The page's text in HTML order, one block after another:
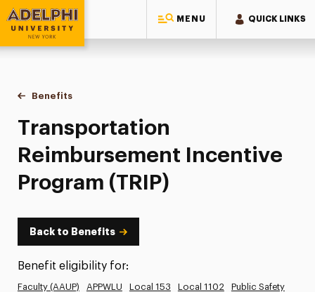
MENU QUICK LINKS
Adelphi University
You are here:
Home
Human Resources
Benefits
Transportation Reimbursement Incentive Program (TRIP)
Transportation
Reimbursement Incentive
Program (TRIP)
Back to Benefits
Benefit eligibility for:
Faculty (AAUP) APPWLU Local 153 Local 1102
Public Safety